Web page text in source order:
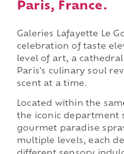
Paris, France.
Galeries Lafayette Le
celebration of taste
level of art, a
Paris's culinary soul
scent at a time.
Located within the
the iconic department
gourmet paradise
multiple levels, each